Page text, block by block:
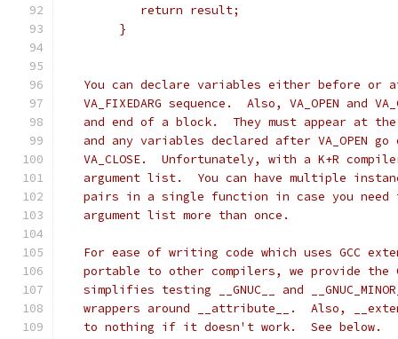
	   return result;
	}
You can declare variables either before or
VA_FIXEDARG sequence.  Also, VA_OPEN and
and end of a block.  They must appear at
and any variables declared after VA_OPEN go
VA_CLOSE.  Unfortunately, with a K+R
argument list.  You can have multiple
pairs in a single function in case you need
   argument list more than once.
For ease of writing code which uses GCC
portable to other compilers, we provide the
simplifies testing __GNUC__ and
wrappers around __attribute__.  Also,
   to nothing if it doesn't work.  See below.